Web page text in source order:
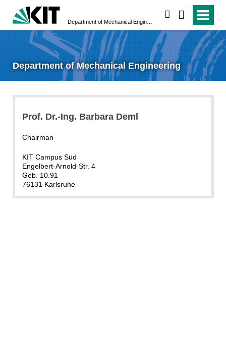
Department of Mechanical Engineering
Prof. Dr.-Ing. Barbara Deml
Chairman
KIT Campus Süd
Engelbert-Arnold-Str. 4
Geb. 10.91
76131 Karlsruhe